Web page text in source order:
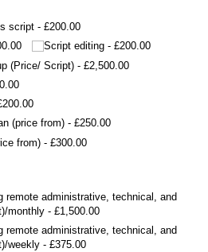
script
£200.00
Script editing
£200.00
(Price/​ Script)
£2,500.00
(price from)
£250.00
from)
£300.00
remote administrative, technical, and
​monthly
£1,500.00
remote administrative, technical, and
​weekly
£375.00